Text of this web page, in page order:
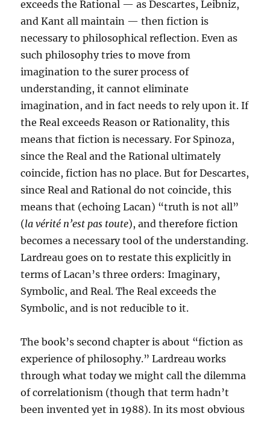
exceeds the Rational — as Descartes, Leibniz,
and Kant all maintain — then fiction is
necessary to philosophical reflection. Even as
such philosophy tries to move from
imagination to the surer process of
understanding, it cannot eliminate
imagination, and in fact needs to rely upon it. If
the Real exceeds Reason or Rationality, this
means that fiction is necessary. For Spinoza,
since the Real and the Rational ultimately
coincide, fiction has no place. But for Descartes,
since Real and Rational do not coincide, this
means that (echoing Lacan) “truth is not all”
(la vérité n’est pas toute), and therefore fiction
becomes a necessary tool of the understanding.
Lardreau goes on to restate this explicitly in
terms of Lacan’s three orders: Imaginary,
Symbolic, and Real. The Real exceeds the
Symbolic, and is not reducible to it.
The book’s second chapter is about “fiction as
experience of philosophy.” Lardreau works
through what today we might call the dilemma
of correlationism (though that term hadn’t
been invented yet in 1988). In its most obvious